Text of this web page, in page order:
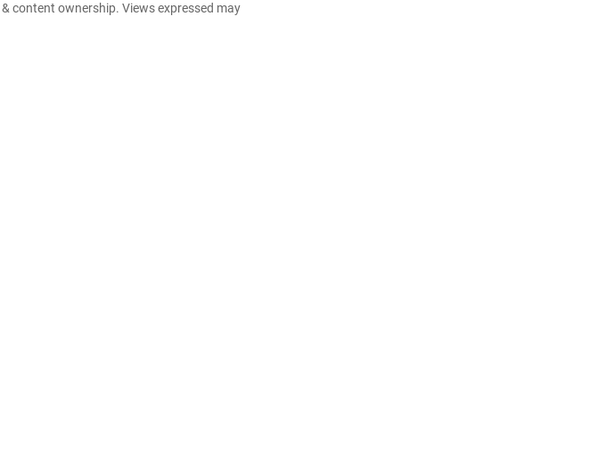
content ownership. Views expressed may